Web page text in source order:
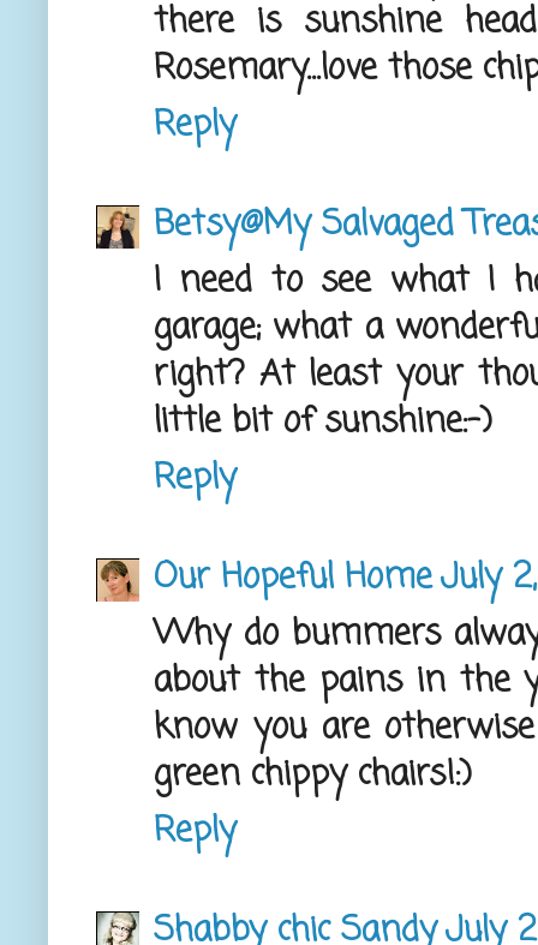
there is sunshine
Rosemary...love those
Reply
Betsy@My Salvaged
I need to see what I
garage; what a
right? At least your
little bit of sunshine:-)
Reply
Our Hopeful HomeJuly
Why do bummers
about the pains in the
know you are
green chippy chairs!:)
Reply
Shabby chic SandyJuly